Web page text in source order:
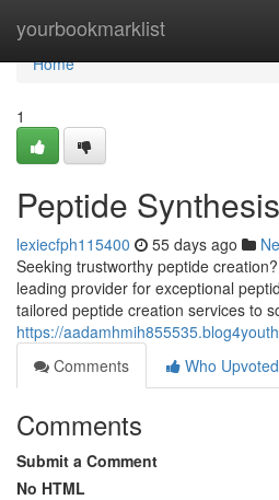
yourbookmarklist
Home
Home
1
Peptide
lexiecfph115400 55 days ago
Seeking trustworthy peptide
leading provider for exceptional
tailored peptide creation services to
https://
Comments
Who Upvoted
Comments
Submit a Comment
No HTML